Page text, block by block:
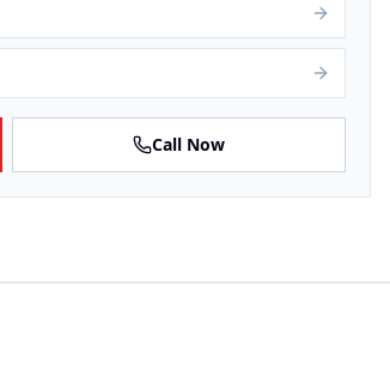
Call Now